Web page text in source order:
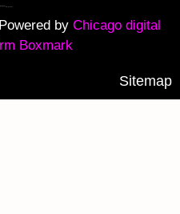
by Chicago digital
Boxmark
Sitemap